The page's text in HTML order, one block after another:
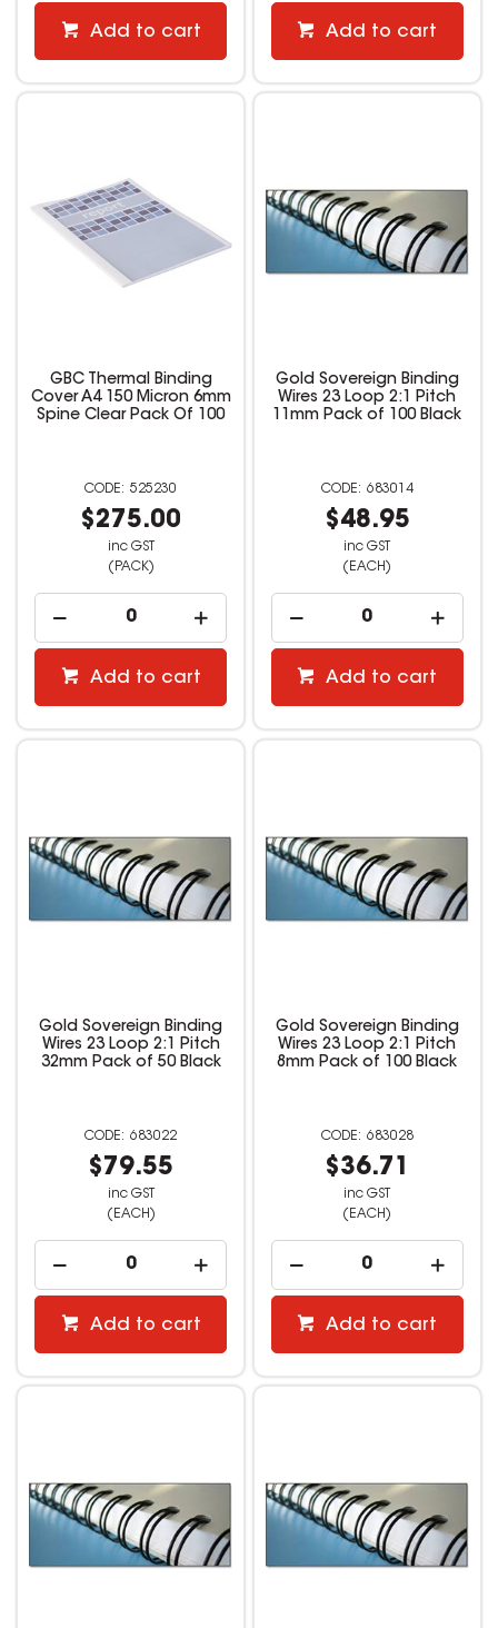
Add to cart Add to cart
GBC Thermal Binding
Cover A4 150 Micron 6mm
Spine Clear Pack Of 100
525230
$275.00
inc GST
(PACK)
Add to cart
Gold Sovereign Binding
Wires 23 Loop 2:1 Pitch
11mm Pack of 100 Black
683014
$48.95
inc GST
(EACH)
Add to cart
Gold Sovereign Binding
Wires 23 Loop 2:1 Pitch
32mm Pack of 50 Black
683022
$79.55
inc GST
(EACH)
Add to cart
Gold Sovereign Binding
Wires 23 Loop 2:1 Pitch
8mm Pack of 100 Black
683028
$36.71
inc GST
(EACH)
Add to cart